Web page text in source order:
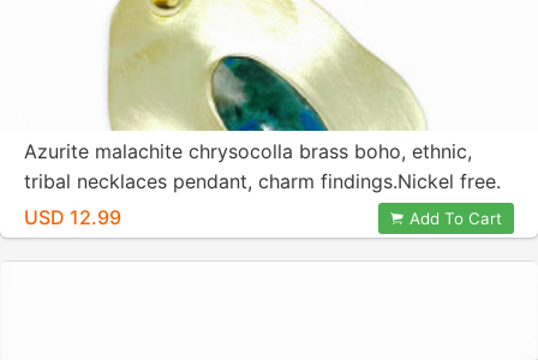
Azurite malachite chrysocolla brass boho, ethnic,
tribal necklaces pendant, charm findings.Nickel free.
Authentic stone.
USD 12.99 Add To Cart